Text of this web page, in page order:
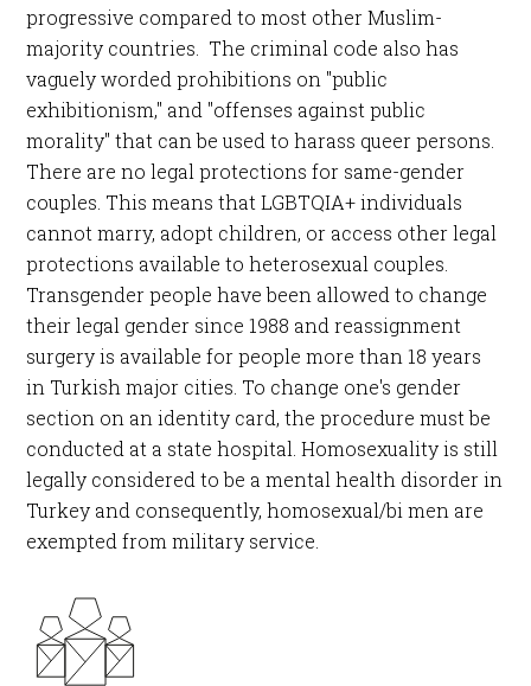
progressive compared to most other Muslim-
majority countries. The criminal code also has
vaguely worded prohibitions on "public
exhibitionism," and "offenses against public
morality" that can be used to harass queer persons.
There are no legal protections for same-gender
couples. This means that LGBTQIA+ individuals
cannot marry, adopt children, or access other legal
protections available to heterosexual couples.
Transgender people have been allowed to change
their legal gender since 1988 and reassignment
surgery is available for people more than 18 years
in Turkish major cities. To change one's gender
section on an identity card, the procedure must be
conducted at a state hospital. Homosexuality is still
legally considered to be a mental health disorder in
Turkey and consequently, homosexual/bi men are
exempted from military service.​